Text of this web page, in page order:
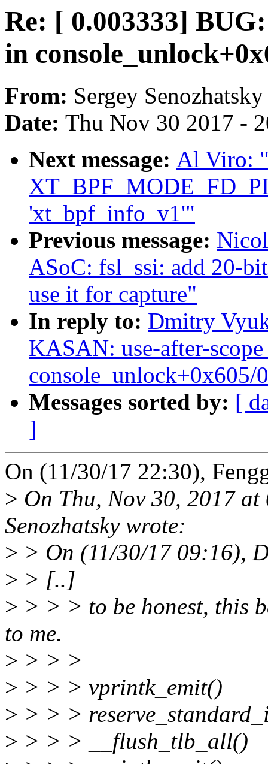
Re: [ 0.003333]
in
From: Sergey Senozhatsky
Date: Thu Nov 30 2017 -
Next message: Al Viro:
'xt_bpf_info_v1'"
Previous message:
ASoC: fsl_ssi: add 20-
use it for capture"
In reply to: Dmitry
KASAN: use-after-
console_unlock+0x605/
Messages sorted by: [
]
On (11/30/17 22:30),
> On Thu, Nov 30, 2017
Senozhatsky wrote:
> > On (11/30/17 09:16),
> > [..]
> > > > to be honest, this
to me.
> > > >
> > > > vprintk_emit()
> > > >
> > > > __flush_tlb_all()